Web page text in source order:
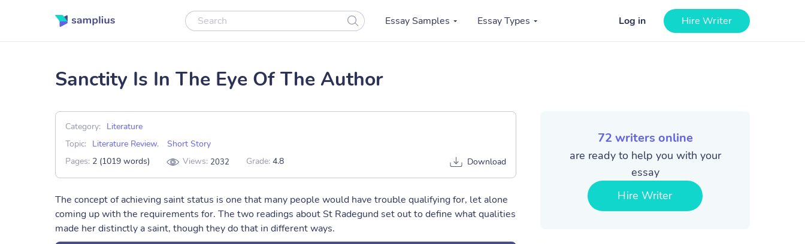
Essay Samples Essay Types Log in Hire Writer
Sanctity Is In The Eye Of The Author
Category:
Literature
Topic:
Literature Review,
Short Story
Pages: 2 (1019 words) Views: 2032 Grade: 4.8 Download
The concept of achieving saint status is one that many people would have trouble qualifying for, let alone
coming up with the requirements for. The two readings about St Radegund set out to define what qualities
made her distinctly a saint, though they do that in different ways.
72 writers online
are ready to help you with your
essay
Hire Writer